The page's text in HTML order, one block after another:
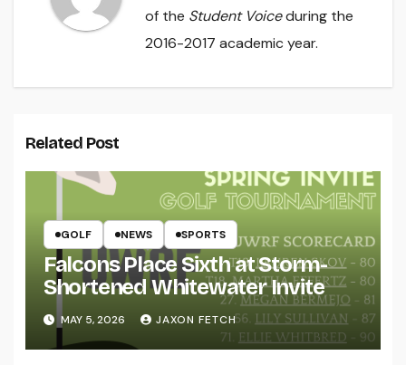
of the Student Voiceduring the
2016-2017 academic year.
Related Post
GOLF NEWS SPORTS
Falcons Place Sixth at Storm-
Shortened Whitewater Invite
MAY 5, 2026 JAXON FETCH